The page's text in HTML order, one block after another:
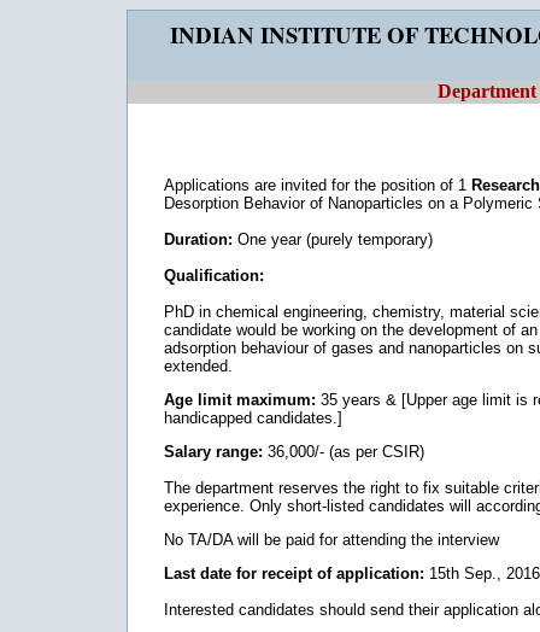
INDIAN INSTITUTE OF
Applications are invited for the position of 1
Desorption Behavior of Nanoparticles on a Polymeric
Duration: One year (purely temporary)
Qualification:
PhD in chemical engineering, chemistry, material
candidate would be working on the development of
adsorption behaviour of gases and nanoparticles on
extended.
Age limit maximum: 35 years & [Upper age limit is
handicapped candidates.]
Salary range: 36,000/- (as per CSIR)
The department reserves the right to fix suitable
experience. Only short-listed candidates will
No TA/DA will be paid for attending the interview
Last date for receipt of application: 15th Sep.,
Interested candidates should send their application